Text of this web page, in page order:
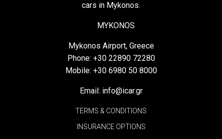
cars in Mykonos.
MYKONOS
Mykonos Airport, Greece
Phone: +30 22890 72280
Mobile: +30 6980 50 8000
Email: info@icar.gr
TERMS & CONDITIONS
INSURANCE OPTIONS